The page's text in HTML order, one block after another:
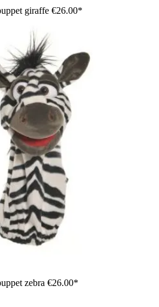
giraffe €26.00*
zebra €26.00*